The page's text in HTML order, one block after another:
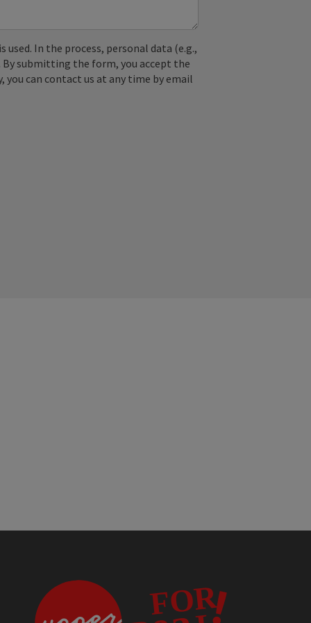
used. In the process, personal data (e.g.,
submitting the form, you accept the
can contact us at any time by email